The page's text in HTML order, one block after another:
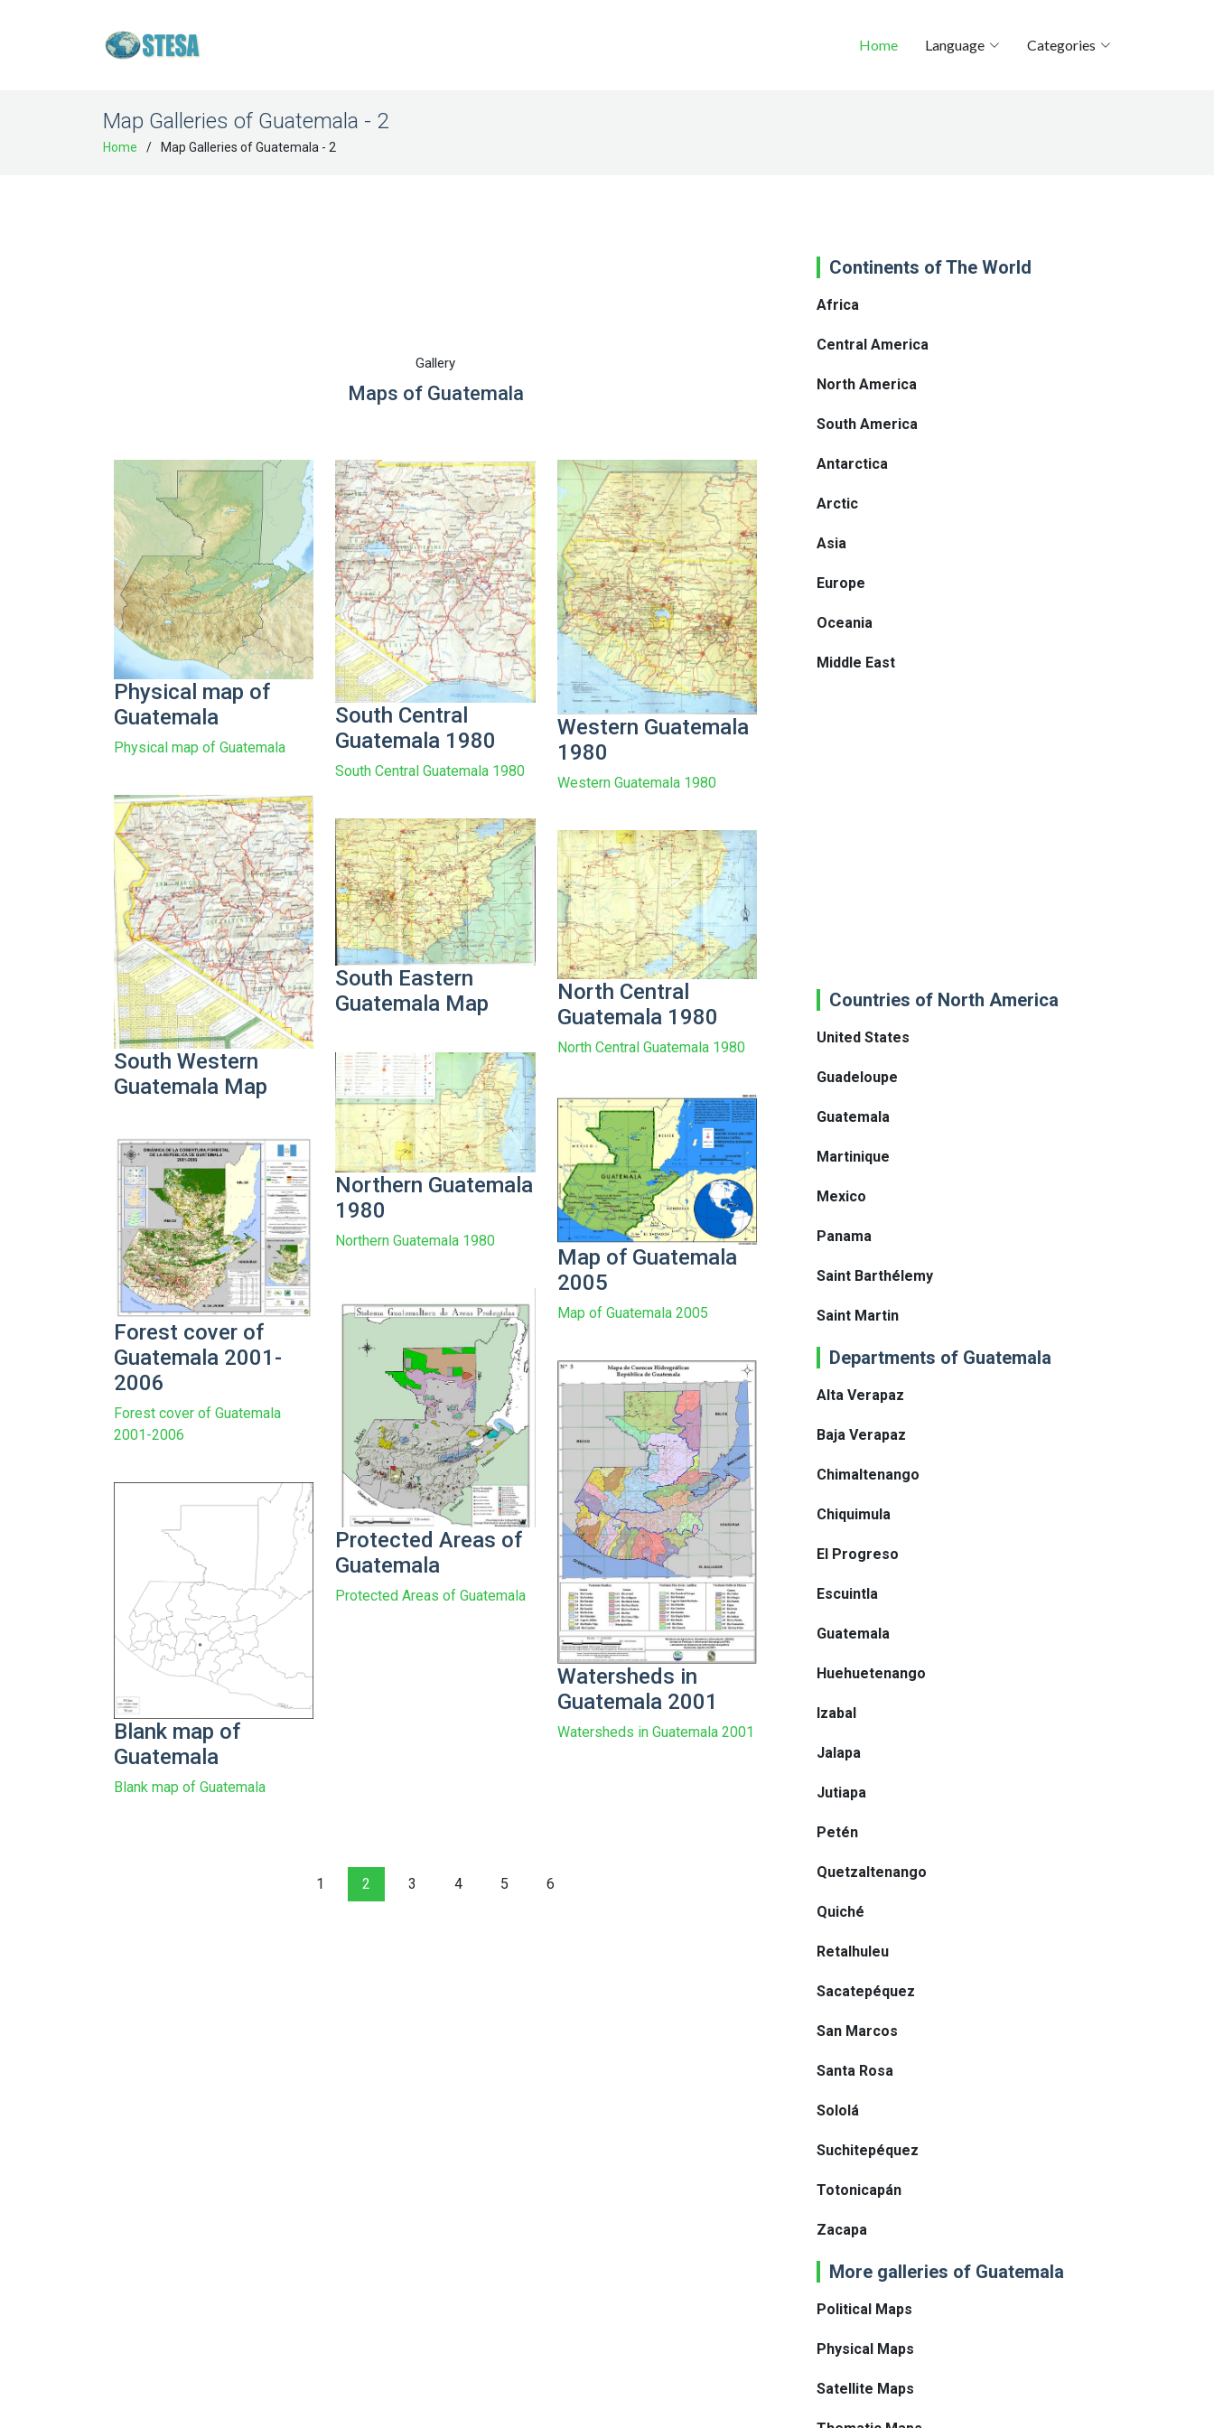
Home Language Categories
Map Galleries of Guatemala - 2
Home Map Galleries of Guatemala - 2
Gallery
Maps of Guatemala
Physical map of
Guatemala
Physical map of Guatemala
South Central
Guatemala 1980
South Central Guatemala 1980
Western Guatemala
1980
Western Guatemala 1980
South Western
Guatemala Map
South Eastern
Guatemala Map
North Central
Guatemala 1980
North Central Guatemala 1980
Northern Guatemala
1980
Northern Guatemala 1980
Map of Guatemala
2005
Map of Guatemala 2005
Forest cover of
Guatemala 2001-
2006
Forest cover of Guatemala
2001-2006
Protected Areas of
Guatemala
Protected Areas of Guatemala
Watersheds in
Guatemala 2001
Watersheds in Guatemala 2001
Blank map of
Guatemala
Blank map of Guatemala
1 2 3 4 5 6
Continents of The World
Africa
Central America
North America
South America
Antarctica
Arctic
Asia
Europe
Oceania
Middle East
Countries of North America
United States
Guadeloupe
Guatemala
Martinique
Mexico
Panama
Saint Barthélemy
Saint Martin
Departments of Guatemala
Alta Verapaz
Baja Verapaz
Chimaltenango
Chiquimula
El Progreso
Escuintla
Guatemala
Huehuetenango
Izabal
Jalapa
Jutiapa
Petén
Quetzaltenango
Quiché
Retalhuleu
Sacatepéquez
San Marcos
Santa Rosa
Sololá
Suchitepéquez
Totonicapán
Zacapa
More galleries of Guatemala
Political Maps
Physical Maps
Satellite Maps